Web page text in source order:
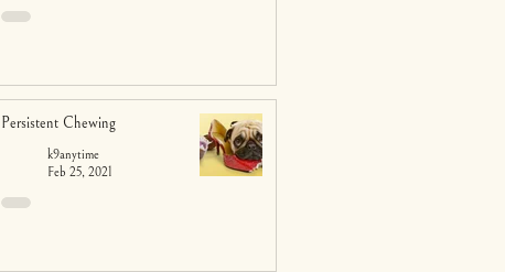
Persistent Chewing
k9anytime
Feb 25, 2021